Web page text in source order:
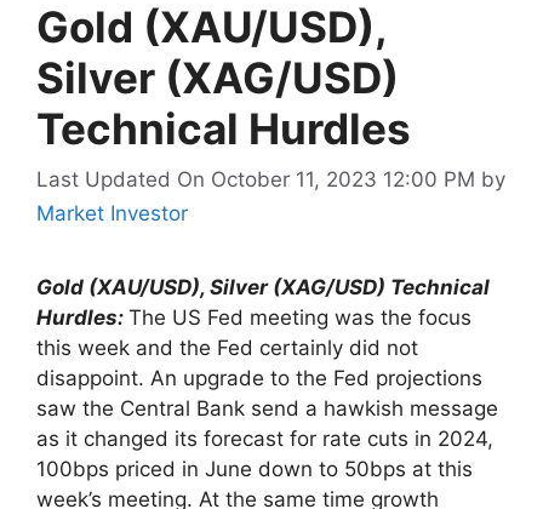
Gold (XAU/USD),
Silver (XAG/USD)
Technical Hurdles
Last Updated On October 11, 2023 12:00 PM by
Market Investor
Gold (XAU/USD), Silver (XAG/USD) Technical
Hurdles: The US Fed meeting was the focus
this week and the Fed certainly did not
disappoint. An upgrade to the Fed projections
saw the Central Bank send a hawkish message
as it changed its forecast for rate cuts in 2024,
100bps priced in June down to 50bps at this
week’s meeting. At the same time growth